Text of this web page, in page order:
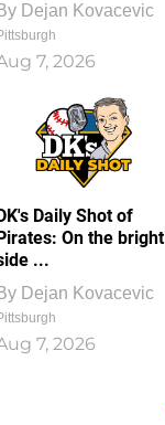
Dejan Kovacevic
7, 2026
Daily Shot of
On the bright
...
Dejan Kovacevic
7, 2026